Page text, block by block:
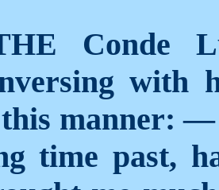
Conde
with
manner: —
time past,